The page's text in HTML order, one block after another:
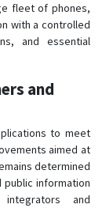
fleet of phones,
with a controlled
and essential
and
to meet
aimed at
determined
information
and